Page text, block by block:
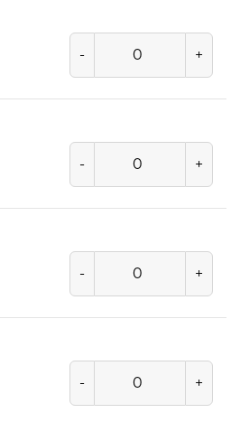
- +
- +
- +
- +